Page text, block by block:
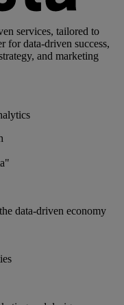
services, tailored to
for data-driven success,
and marketing
data-driven economy